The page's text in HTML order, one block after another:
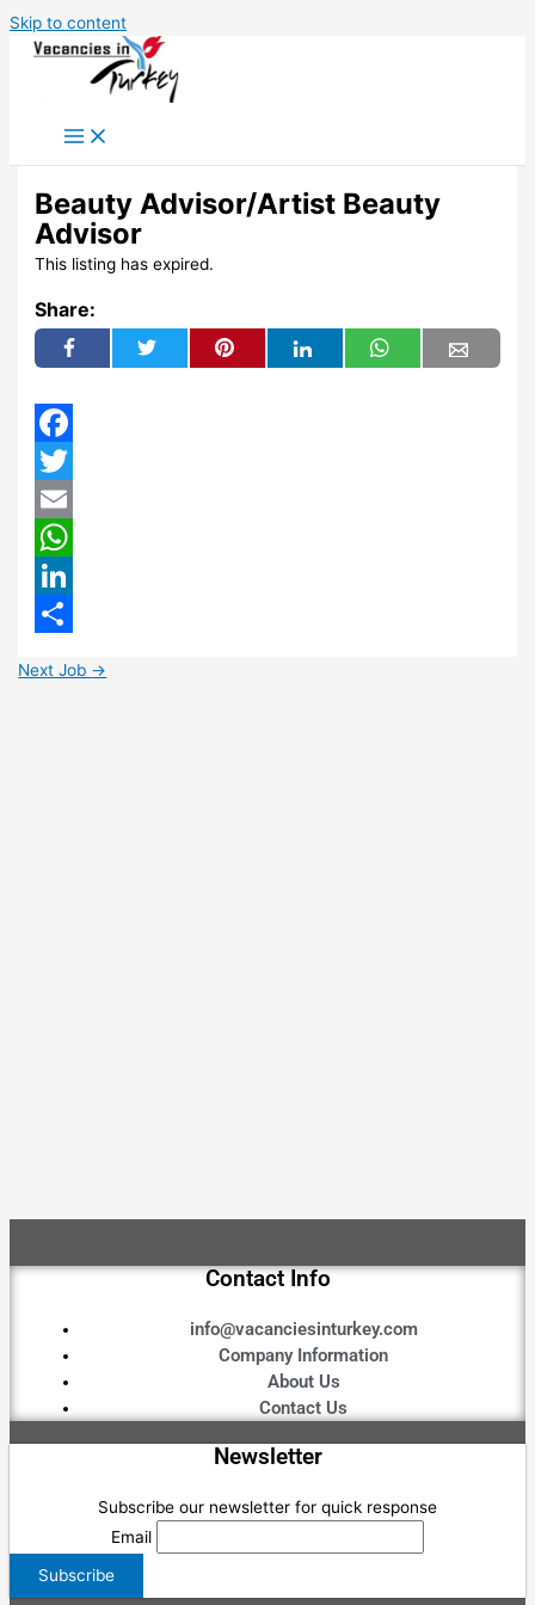
Skip to content
Beauty Advisor/Artist Beauty
Advisor
This listing has expired.
Share:
Facebook
Twitter
Email
WhatsApp
LinkedIn
Next Job →
Contact Info
info@vacanciesinturkey.com
Company Information
About Us
Contact Us
Newsletter
Subscribe our newsletter for quick response
Email